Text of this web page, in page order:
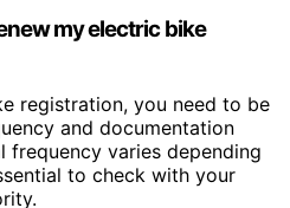
my electric bike
registration, you need to be
and documentation
frequency varies depending
to check with your